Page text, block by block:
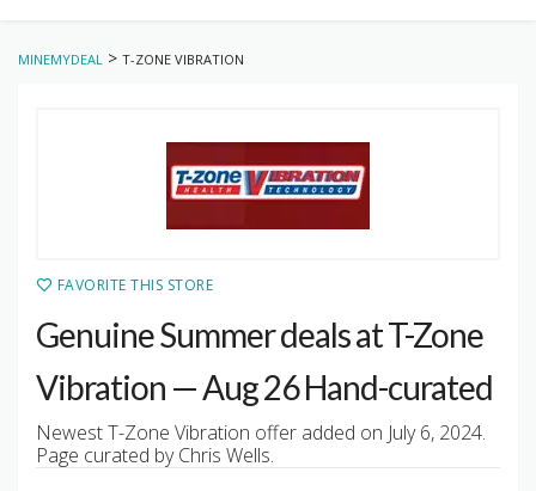
MINEMYDEAL > T-ZONE VIBRATION
FAVORITE THIS STORE
Genuine Summer deals at T-Zone
Vibration — Aug 26 Hand-curated
Newest T-Zone Vibration offer added on July 6, 2024.
Page curated by Chris Wells.